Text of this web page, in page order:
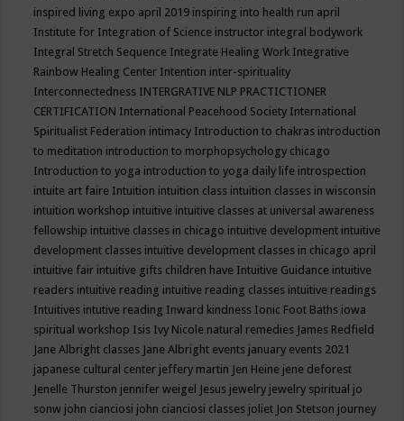
inspired living expo april 2019 inspiring into health run april
Institute for Integration of Science instructor integral bodywork
Integral Stretch Sequence Integrate Healing Work Integrative
Rainbow Healing Center Intention inter-spirituality
Interconnectedness INTERGRATIVE NLP PRACTICTIONER
CERTIFICATION International Peacehood Society International
Spiritualist Federation intimacy Introduction to chakras introduction
to meditation introduction to morphopsychology chicago
Introduction to yoga introduction to yoga daily life introspection
intuite art faire Intuition intuition class intuition classes in wisconsin
intuition workshop intuitive intuitive classes at universal awareness
fellowship intuitive classes in chicago intuitive development intuitive
development classes intuitive development classes in chicago april
intuitive fair intuitive gifts children have Intuitive Guidance intuitive
readers intuitive reading intuitive reading classes intuitive readings
Intuitives intutive reading Inward kindness Ionic Foot Baths iowa
spiritual workshop Isis Ivy Nicole natural remedies James Redfield
Jane Albright classes Jane Albright events january events 2021
japanese cultural center jeffery martin Jen Heine jene deforest
Jenelle Thurston jennifer weigel Jesus jewelry jewelry spiritual jo
sonw john cianciosi john cianciosi classes joliet Jon Stetson journey